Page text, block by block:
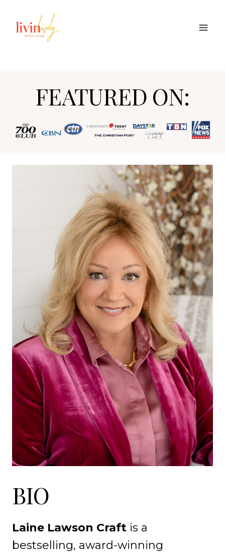
FEATURED ON:
BIO
Laine Lawson Craft is a
bestselling, award-winning